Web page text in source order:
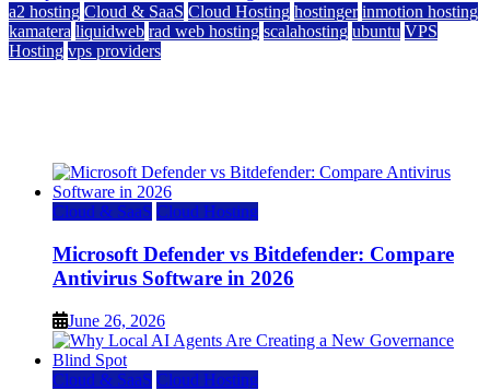
a2 hosting Cloud & SaaS Cloud Hosting hostinger inmotion hosting
kamatera liquidweb rad web hosting scalahosting ubuntu VPS
Hosting vps providers
Cloud & SaaS Cloud Hosting
Microsoft Defender vs Bitdefender: Compare
Antivirus Software in 2026
June 26, 2026
Cloud & SaaS Cloud Hosting